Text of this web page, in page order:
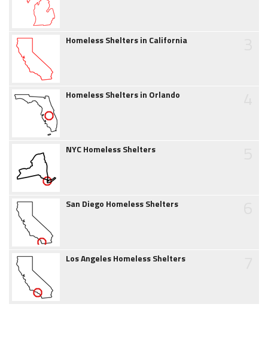
Homeless Shelters in California
Homeless Shelters in Orlando
NYC Homeless Shelters
San Diego Homeless Shelters
Los Angeles Homeless Shelters